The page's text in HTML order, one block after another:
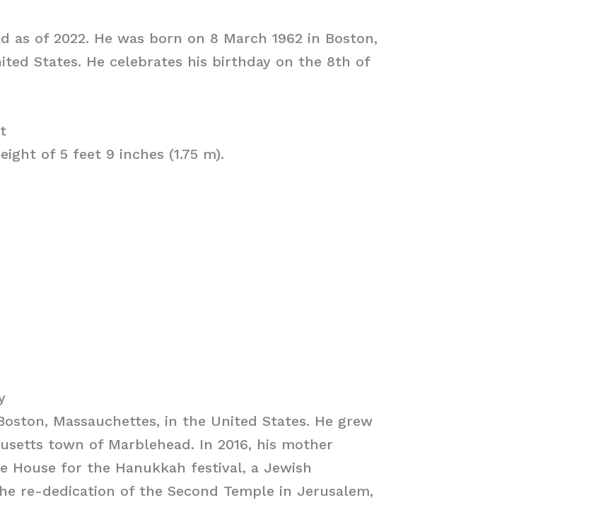
as of 2022. He was born on 8 March 1962 in Boston,
States. He celebrates his birthday on the 8th of
of 5 feet 9 inches (1.75 m).
Massauchettes, in the United States. He grew
town of Marblehead. In 2016, his mother
House for the Hanukkah festival, a Jewish
re-dedication of the Second Temple in Jerusalem,